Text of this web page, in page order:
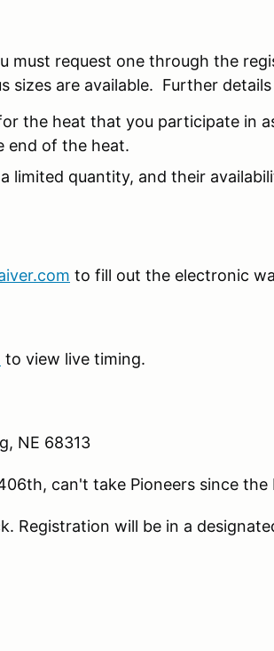
must request one through the
sizes are available. Further
the heat that you participate in
end of the heat.
limited quantity, and their
to fill out the electronic
to view live timing.
NE 68313
can't take Pioneers since the
Registration will be in a